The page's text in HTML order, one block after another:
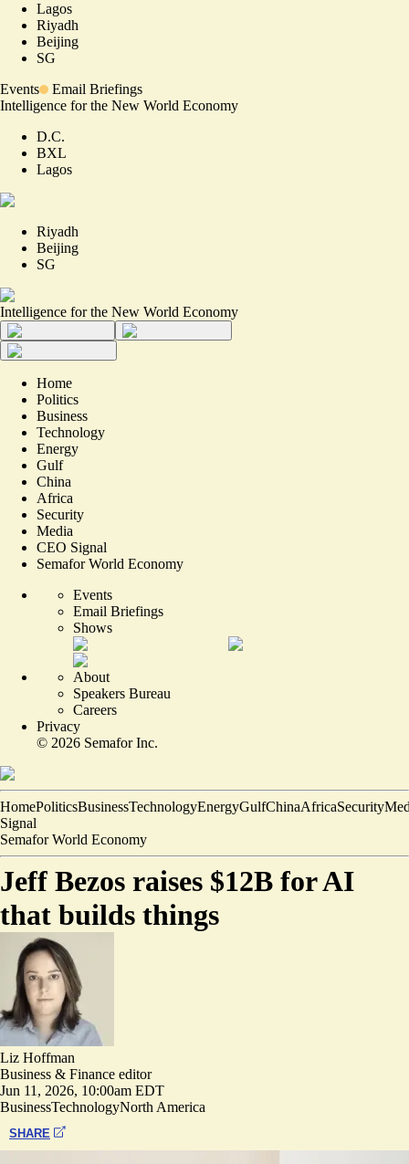
Lagos
Riyadh
Beijing
SG
Events
Email Briefings
Intelligence for the New World Economy
D.C.
BXL
Lagos
Riyadh
Beijing
SG
Intelligence for the New World Economy
Home
Politics
Business
Technology
Energy
Gulf
China
Africa
Security
Media
CEO Signal
Semafor World Economy
Events
Email Briefings
Shows
About
Speakers Bureau
Careers
Privacy
© 2026 Semafor Inc.
HomePoliticsBusinessTechnologyEnergyGulfChinaAfricaSecurity
Signal
Semafor World Economy
Jeff Bezos raises $12B for AI
that builds things
Liz Hoffman
Business & Finance editor
Jun 11, 2026, 10:00am EDT
BusinessTechnologyNorth America
SHARE